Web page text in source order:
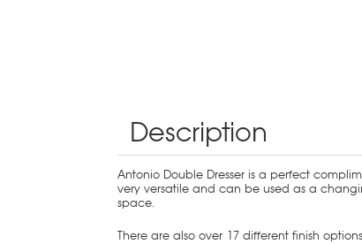
Description
Antonio Double Dresser is a perfect
very versatile and can be used as a
space.
There are also over 17 different finish